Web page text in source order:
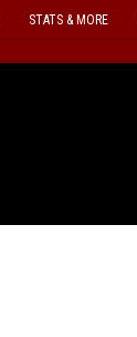
STATS & MORE